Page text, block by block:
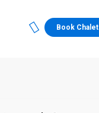
Book Chalet